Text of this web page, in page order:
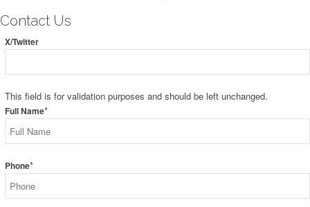
Contact Us
X/Twitter
This field is for validation purposes and should be left unchanged.
Full Name*
Phone*